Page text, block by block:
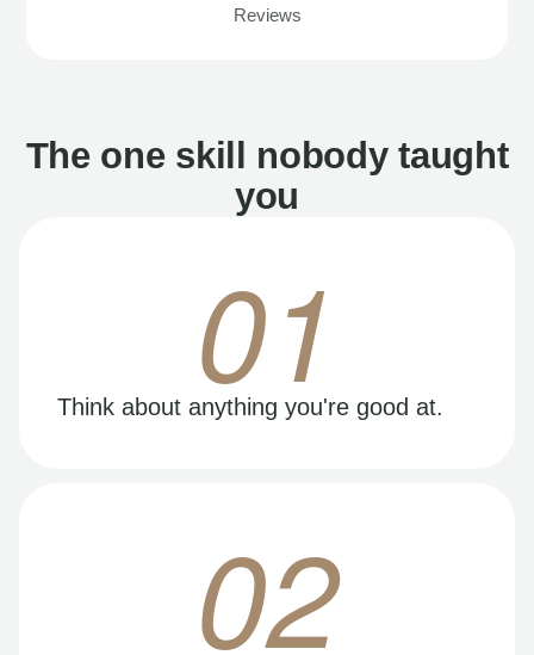
Reviews
The one skill nobody taught
you
01
Think about anything you're good at.
02